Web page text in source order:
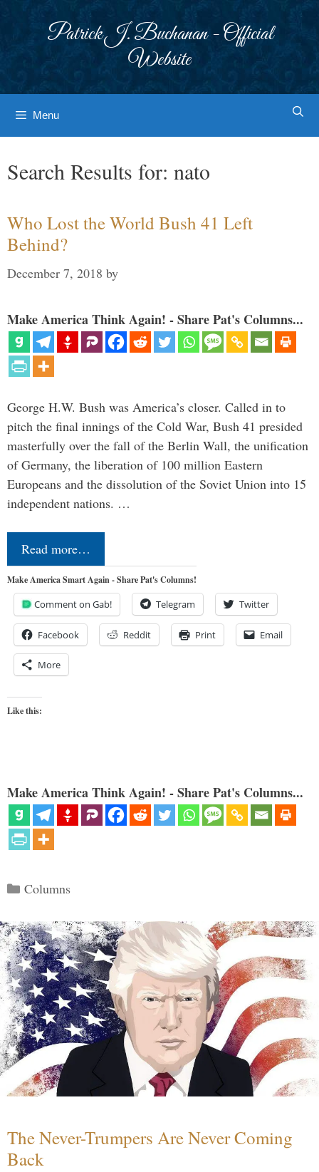
Patrick J. Buchanan - Official
Website
Menu
Search Results for: nato
Who Lost the World Bush 41 Left
Behind?
December 7, 2018 by
Make America Think Again! - Share Pat's Columns...
George H.W. Bush was America’s closer. Called in to
pitch the final innings of the Cold War, Bush 41 presided
masterfully over the fall of the Berlin Wall, the unification
of Germany, the liberation of 100 million Eastern
Europeans and the dissolution of the Soviet Union into 15
independent nations. …
Read more…
Make America Smart Again - Share Pat's Columns!
Comment on Gab! Telegram Twitter
Facebook Reddit Print Email
More
Like this:
Make America Think Again! - Share Pat's Columns...
Categories
Columns
The Never-Trumpers Are Never Coming
Back